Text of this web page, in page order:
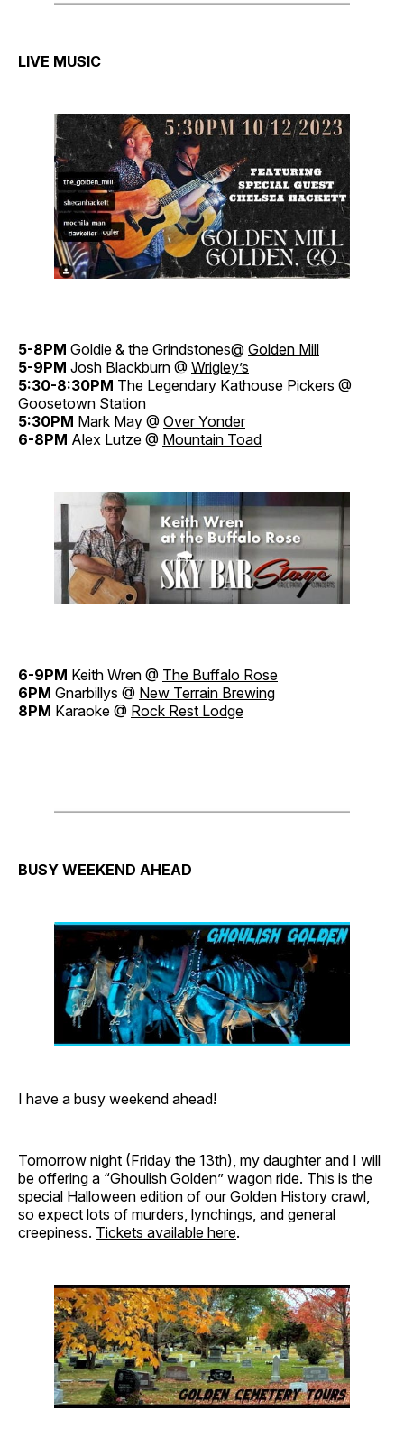
LIVE MUSIC
5-8PM Goldie & the Grindstones@ Golden Mill
5-9PM Josh Blackburn @ Wrigley’s
5:30-8:30PM The Legendary Kathouse Pickers @
Goosetown Station
5:30PM Mark May @ Over Yonder
6-8PM Alex Lutze @ Mountain Toad
6-9PM Keith Wren @ The Buffalo Rose
6PM Gnarbillys @ New Terrain Brewing
8PM Karaoke @ Rock Rest Lodge
BUSY WEEKEND AHEAD
I have a busy weekend ahead!
Tomorrow night (Friday the 13th), my daughter and I will
be offering a “Ghoulish Golden” wagon ride. This is the
special Halloween edition of our Golden History crawl,
so expect lots of murders, lynchings, and general
creepiness. Tickets available here.